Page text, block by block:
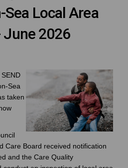
Local Area
June 2026
SEND Inspection
SEND
Area SEND
Area SEND
Sea
taken
Care Board received notification
and the Care Quality